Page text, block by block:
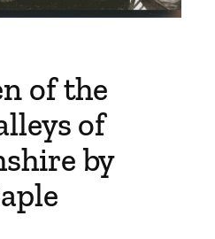
of the
of
by